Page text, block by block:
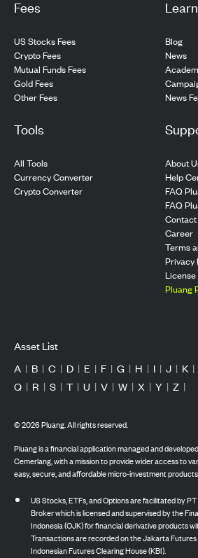
Fees
US Stocks Fees
Crypto Fees
Mutual Funds Fees
Gold Fees
Other Fees
Learn
Blog
News
News
Tools
All Tools
Currency Converter
Crypto Converter
About
Help
FAQ
FAQ
Career
Terms
Privacy
Pluang
Asset List
A | B | C | D | E | F | G | H | I | J | K |
Q | R | S | T | U | V | W | X | Y | Z |
©2026Pluang. All rights reserved.
Pluang is a financial application managed and
Cemerlang, with a mission to provide wider access to
easy, secure, and affordable micro-investment
US Stocks, ETFs, and Options are facilitated by
Broker which is licensed and supervised by the
Indonesia (OJK) for financial derivative products
Transactions are recorded on the Jakarta
Indonesian Futures Clearing House (KBI).